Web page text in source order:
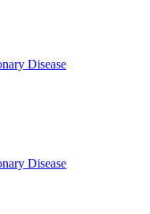
Disease
Disease